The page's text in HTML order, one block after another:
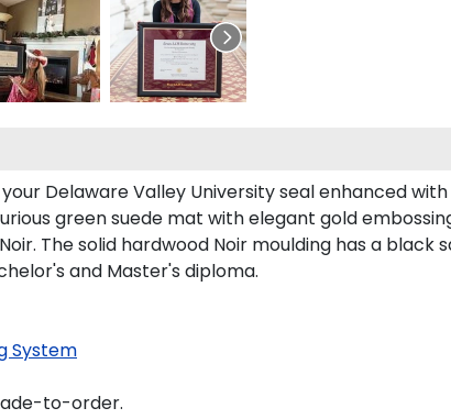
Delaware Valley University seal enhanced
green suede mat with elegant gold
The solid hardwood Noir moulding has a black
and Master's diploma.
System
to-order.